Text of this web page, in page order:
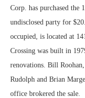
Corp. has purchased the
undisclosed party for
occupied, is located at
Crossing was built in
renovations. Bill
Rudolph and Brian
office brokered the sale.